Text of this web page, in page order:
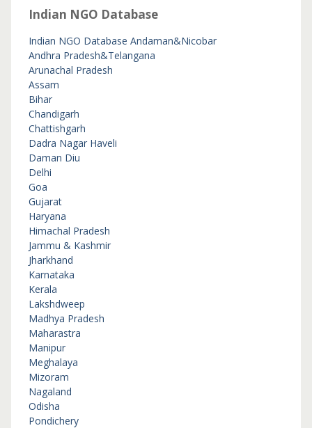
Indian NGO Database
Indian NGO Database Andaman&Nicobar
Andhra Pradesh&Telangana
Arunachal Pradesh
Assam
Bihar
Chandigarh
Chattishgarh
Dadra Nagar Haveli
Daman Diu
Delhi
Goa
Gujarat
Haryana
Himachal Pradesh
Jammu & Kashmir
Jharkhand
Karnataka
Kerala
Lakshdweep
Madhya Pradesh
Maharastra
Manipur
Meghalaya
Mizoram
Nagaland
Odisha
Pondichery